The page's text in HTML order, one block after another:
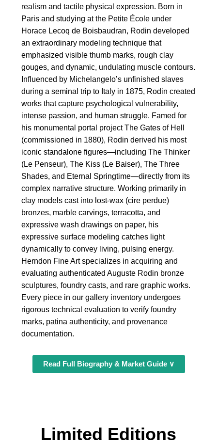
realism and tactile physical expression. Born in
Paris and studying at the Petite École under
Horace Lecoq de Boisbaudran, Rodin developed
an extraordinary modeling technique that
emphasized visible thumb marks, rough clay
gouges, and dynamic, undulating muscle contours.
Influenced by Michelangelo’s unfinished slaves
during a seminal trip to Italy in 1875, Rodin created
works that capture psychological vulnerability,
intense passion, and human struggle. Famed for
his monumental portal project The Gates of Hell
(commissioned in 1880), Rodin derived his most
iconic standalone figures—including The Thinker
(Le Penseur), The Kiss (Le Baiser), The Three
Shades, and Eternal Springtime—directly from its
complex narrative structure. Working primarily in
clay models cast into lost-wax (cire perdue)
bronzes, marble carvings, terracotta, and
expressive wash drawings on paper, his
expressive surface modeling catches light
dynamically to convey living, pulsing energy.
Herndon Fine Art specializes in acquiring and
evaluating authenticated Auguste Rodin bronze
sculptures, foundry casts, and rare graphic works.
Every piece in our gallery inventory undergoes
rigorous technical evaluation to verify foundry
marks, patina authenticity, and provenance
documentation.
Read Full Biography & Market Guide ∨
Limited Editions